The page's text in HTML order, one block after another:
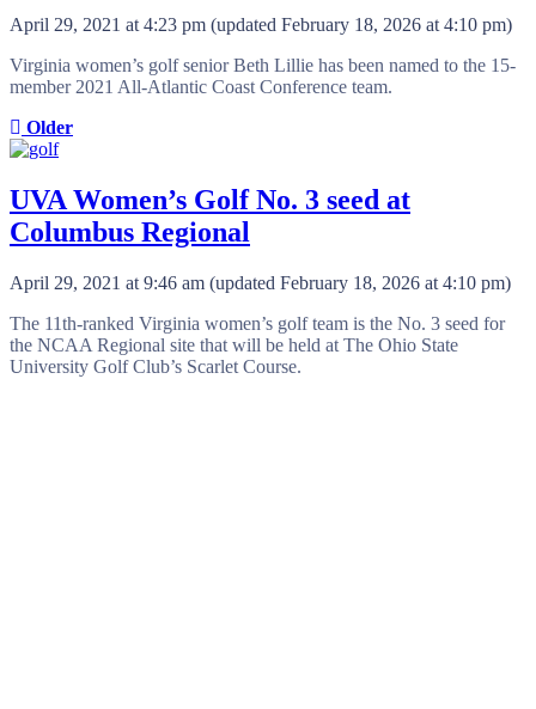
April 29, 2021 at 4:23 pm (updated February 18, 2026 at 4:10 pm)
Virginia women’s golf senior Beth Lillie has been named to the 15-
member 2021 All-Atlantic Coast Conference team.
Older
UVA Women’s Golf No. 3 seed at
Columbus Regional
April 29, 2021 at 9:46 am (updated February 18, 2026 at 4:10 pm)
The 11th-ranked Virginia women’s golf team is the No. 3 seed for
the NCAA Regional site that will be held at The Ohio State
University Golf Club’s Scarlet Course.